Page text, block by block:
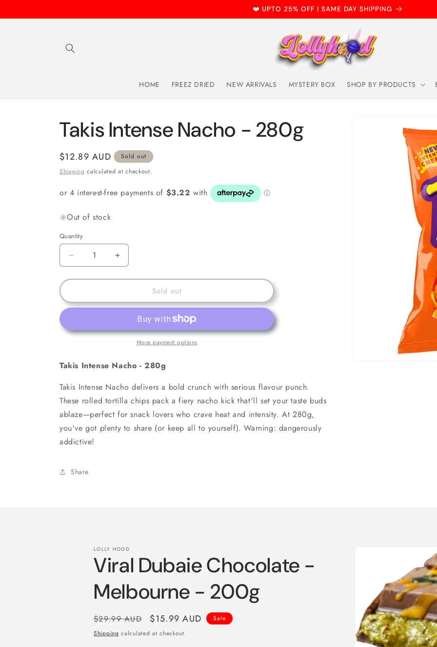
content
❤️ UPTO 25% OFF | SAME DAY SHIPPING
HOME FREEZ DRIED NEW ARRIVALS MYSTERY BOX SHOP BY PRODUCTS
information
Takis Intense Nacho - 280g
Regular
price
$12.89 AUD
Sold out
Shipping calculated at checkout.
Out of stock
Quantity
Decrease
quantity
for
Intense
Nacho
280g
Increase
quantity
for
Intense
Nacho
280g
Sold out
More payment options
Takis Intense Nacho - 280g
Takis Intense Nacho delivers a bold crunch with serious flavour punch.
These rolled tortilla chips pack a fiery nacho kick that'll set your taste buds
ablaze—perfect for snack lovers who crave heat and intensity. At 280g,
you've got plenty to share (or keep all to yourself). Warning: dangerously
addictive!
Share
LOLLY HOOD
Viral Dubaie Chocolate -
Melbourne - 200g
Regular
price
$29.99 AUD
Sale
price
$15.99 AUD
Sale
Shipping calculated at checkout.